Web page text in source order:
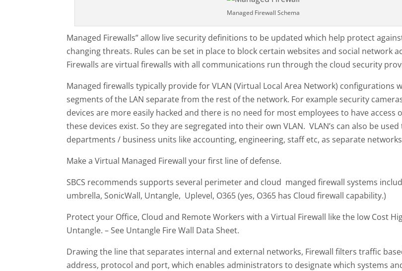
Managed Firewall Schema
Managed Firewalls” allow live security definitions to be updated which help protect
changing threats. Rules can be set in place to block certain websites and social network
Firewalls are virtual firewalls with all communications run through the cloud security
Managed firewalls typically provide for VLAN (Virtual Local Area Network) configurations
segments of the LAN separate from the rest of the network. For example security
devices are more easily hacked and there is no need for most employees to have access
these devices exist. So they are segregated into their own VLAN. VLAN’s can also be
departments / business units like accounting, engineering, staff etc, as separate
Make a Virtual Managed Firewall your first line of defense.
SBCS recommends supports several perimeter and cloud manged firewall systems
umbrella, SonicWall, Untangle, Uplevel, O365 (yes, O365 has Cloud firewall capability.)
Protect your Office, Cloud and Remote Workers with a Virtual Firewall like the low Cost
Untangle. – See Untangle Fire Wall Data Sheet.
Drawing the line that separates internal and external networks, Firewall filters traffic
address, protocol and port, which enables administrators to designate which systems